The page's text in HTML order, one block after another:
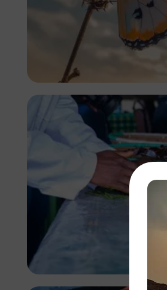
Nupo Daniel Deyon
Antony Trivet